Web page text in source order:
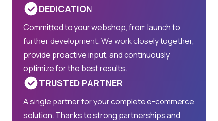
DEDICATION
Committed to your webshop, from launch to
further development. We work closely together,
provide proactive input, and continuously
optimize for the best results.
TRUSTED PARTNER
A single partner for your complete e-commerce
solution. Thanks to strong partnerships and